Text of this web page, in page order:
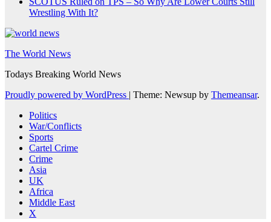
Wrestling With It?
The World News
Todays Breaking World News
Proudly powered by WordPress | Theme: Newsup by Themeansar.
Politics
War/Conflicts
Sports
Cartel Crime
Crime
Asia
UK
Africa
Middle East
X